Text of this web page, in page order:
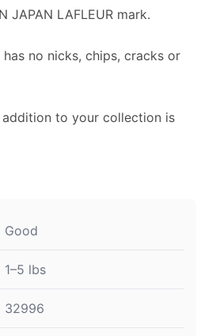
JAPAN LAFLEUR mark.
no nicks, chips, cracks or
to your collection is
Good
1–5 lbs
32996